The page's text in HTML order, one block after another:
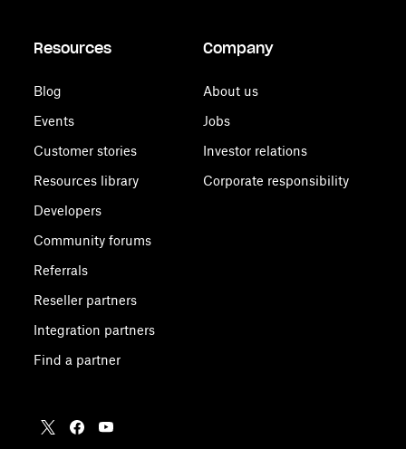
Resources
Blog
Events
Customer stories
Resources library
Developers
Community forums
Referrals
Reseller partners
Integration partners
Find a partner
Company
About us
Jobs
Investor relations
Corporate responsibility